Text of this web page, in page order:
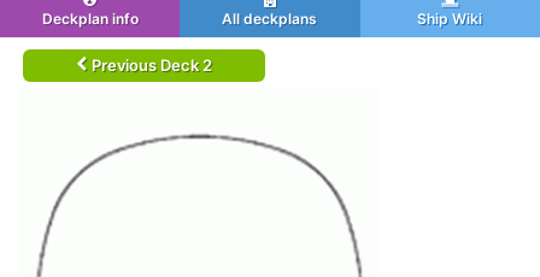
Deckplan info All deckplans Ship Wiki
Previous Deck 2